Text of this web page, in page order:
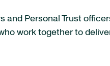
Personal Trust
work together to